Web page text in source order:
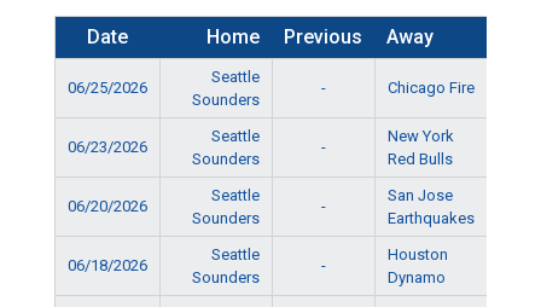
Date Home Previous Away
06/25/2026
Seattle
Sounders
- Chicago Fire
06/23/2026
Seattle
Sounders
-
New York
Red Bulls
06/20/2026
Seattle
Sounders
-
San Jose
Earthquakes
06/18/2026
Seattle
Sounders
-
Houston
Dynamo